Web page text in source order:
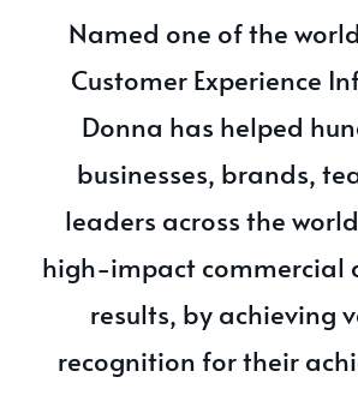
Named one of the
Customer Experience
Donna has helped
businesses, brands,
leaders across the
high-impact commercial
results, by achieving
recognition for their